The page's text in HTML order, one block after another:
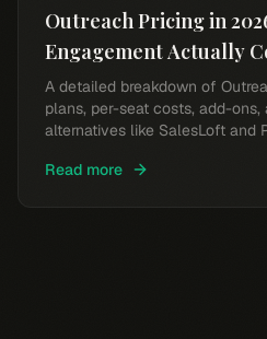
Outreach Pricing in
Engagement Actually
A detailed breakdown of
plans, per-seat costs, add-
alternatives like SalesLoft and
Read more